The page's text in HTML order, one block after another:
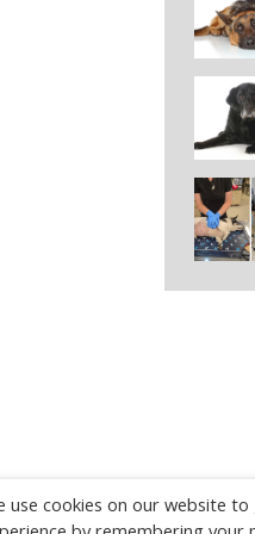
use cookies on our website